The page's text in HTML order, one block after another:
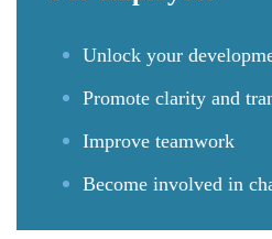
Unlock your
Promote clarity and
Improve teamwork
Become involved in